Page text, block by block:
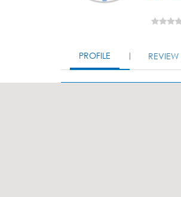
PROFILE REVIEW